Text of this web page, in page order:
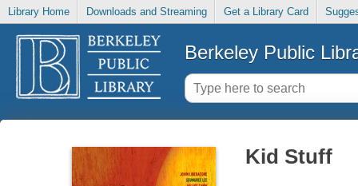
Library Home Downloads and Streaming Get a Library Card
Berkeley Public
Kid Stuff